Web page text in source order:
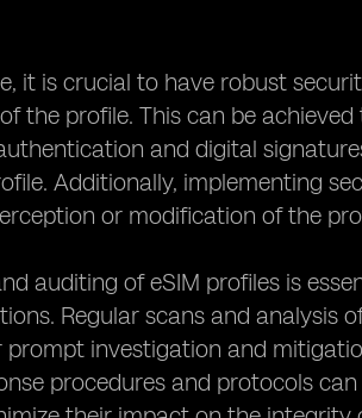
it is crucial to have robust
the profile. This can be
and digital
Additionally, implementing
or modification of the
auditing of eSIM profiles is
Regular scans and analysis
investigation and
procedures and protocols